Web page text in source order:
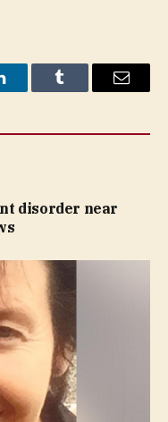
Tumblr Email
disorder near